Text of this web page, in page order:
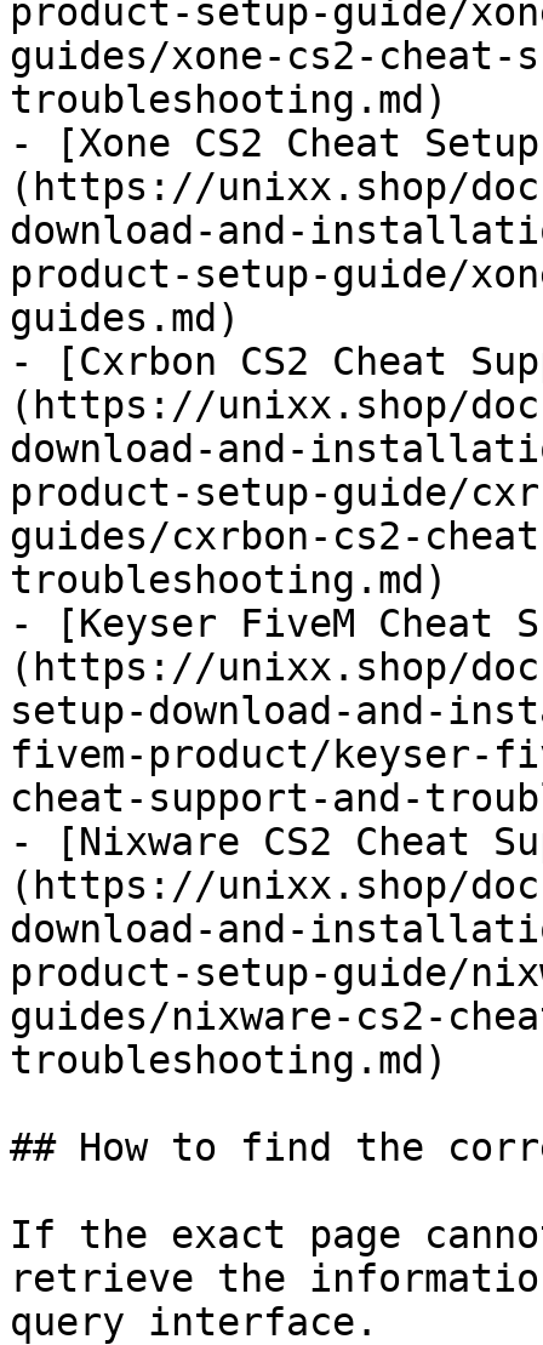
product-setup-guide/
guides/xone-cs2-cheat-
troubleshooting.md)
- [Xone CS2 Cheat
(https://unixx.shop/
download-and-
product-setup-guide/
guides.md)
- [Cxrbon CS2 Cheat
(https://unixx.shop/
download-and-
product-setup-guide/
guides/cxrbon-cs2-
troubleshooting.md)
- [Keyser FiveM Cheat
(https://unixx.shop/
setup-download-and-
fivem-product/keyser-
cheat-support-and-
- [Nixware CS2 Cheat
(https://unixx.shop/
download-and-
product-setup-guide/
guides/nixware-cs2-
troubleshooting.md)
## How to find the
If the exact page
retrieve the
query interface.